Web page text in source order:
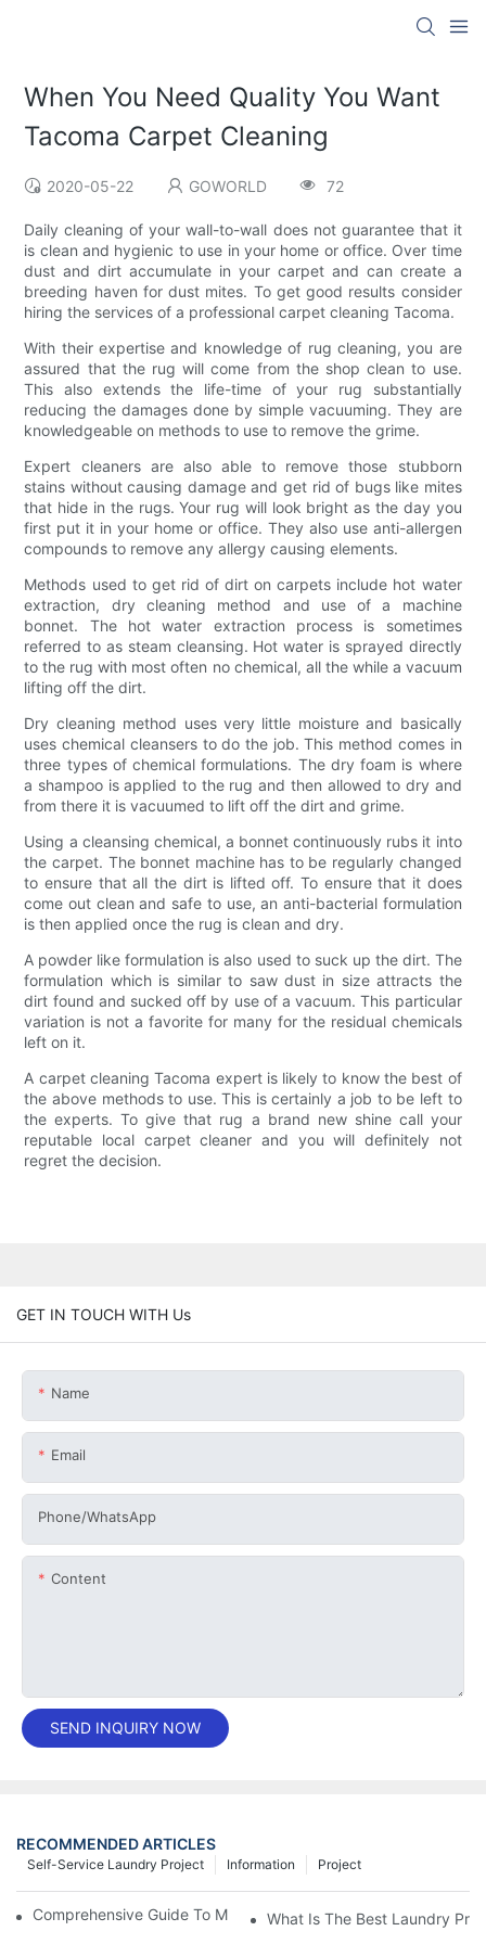
When You Need Quality You Want
Tacoma Carpet Cleaning
2020-05-22 GOWORLD 72
Daily cleaning of your wall-to-wall does not guarantee that it
is clean and hygienic to use in your home or office. Over time
dust and dirt accumulate in your carpet and can create a
breeding haven for dust mites. To get good results consider
hiring the services of a professional carpet cleaning Tacoma.
With their expertise and knowledge of rug cleaning, you are
assured that the rug will come from the shop clean to use.
This also extends the life-time of your rug substantially
reducing the damages done by simple vacuuming. They are
knowledgeable on methods to use to remove the grime.
Expert cleaners are also able to remove those stubborn
stains without causing damage and get rid of bugs like mites
that hide in the rugs. Your rug will look bright as the day you
first put it in your home or office. They also use anti-allergen
compounds to remove any allergy causing elements.
Methods used to get rid of dirt on carpets include hot water
extraction, dry cleaning method and use of a machine
bonnet. The hot water extraction process is sometimes
referred to as steam cleansing. Hot water is sprayed directly
to the rug with most often no chemical, all the while a vacuum
lifting off the dirt.
Dry cleaning method uses very little moisture and basically
uses chemical cleansers to do the job. This method comes in
three types of chemical formulations. The dry foam is where
a shampoo is applied to the rug and then allowed to dry and
from there it is vacuumed to lift off the dirt and grime.
Using a cleansing chemical, a bonnet continuously rubs it into
the carpet. The bonnet machine has to be regularly changed
to ensure that all the dirt is lifted off. To ensure that it does
come out clean and safe to use, an anti-bacterial formulation
is then applied once the rug is clean and dry.
A powder like formulation is also used to suck up the dirt. The
formulation which is similar to saw dust in size attracts the
dirt found and sucked off by use of a vacuum. This particular
variation is not a favorite for many for the residual chemicals
left on it.
A carpet cleaning Tacoma expert is likely to know the best of
the above methods to use. This is certainly a job to be left to
the experts. To give that rug a brand new shine call your
reputable local carpet cleaner and you will definitely not
regret the decision.
GET IN TOUCH WITH Us
Name
Email
Phone/whatsApp
Content
SEND INQUIRY NOW
RECOMMENDED ARTICLES
Project
Information
Self-Service Laundry Project
Comprehensive Guide To Maintaining Laundry Equipment
What Is The Best Laundry